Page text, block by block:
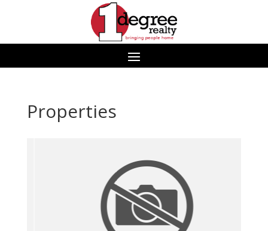
Properties